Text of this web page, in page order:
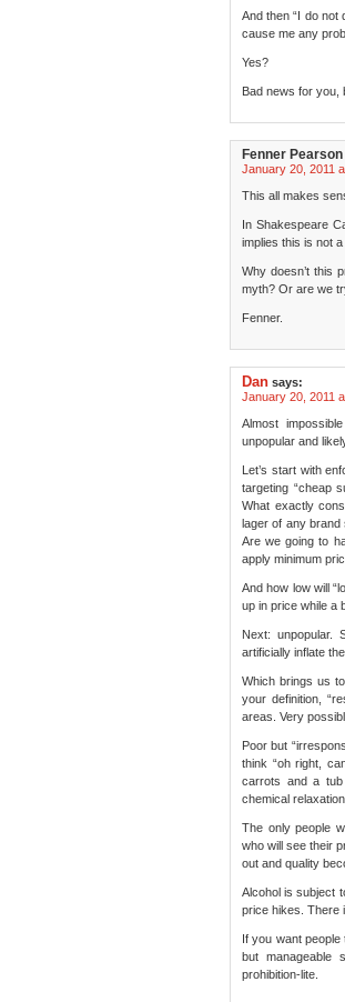
And then “I do not
cause me any
Yes?
Bad news for you,
Fenner Pearson
January 20, 2011
This all makes
In Shakespeare
implies this is not
Why doesn’t this
myth? Or are we
Fenner.
Dan says:
January 20, 2011
Almost
unpopular and
Let’s start with
targeting “cheap
What exactly
lager of any brand
Are we going to
apply minimum
And how low will
up in price while a
Next: unpopular.
artificially inflate
Which brings us
your definition,
areas. Very
Poor but
think “oh right,
carrots and a tub
chemical
The only people
who will see their
out and quality
Alcohol is subject
price hikes. There
If you want people
but manageable
prohibition-lite.